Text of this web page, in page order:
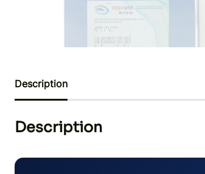
Description
Description